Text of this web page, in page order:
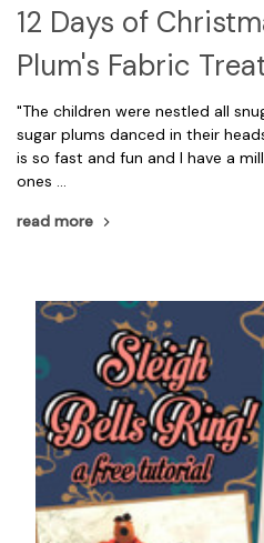
12 Days of
Plum's Fabric
"The children were nestled all
sugar plums danced in their
is so fast and fun and I have a
ones …
read more